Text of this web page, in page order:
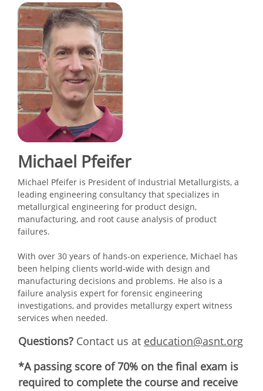
Michael Pfeifer
Michael Pfeifer is President of Industrial Metallurgists, a
leading engineering consultancy that specializes in
metallurgical engineering for product design,
manufacturing, and root cause analysis of product
failures.
With over 30 years of hands-on experience, Michael has
been helping clients world-wide with design and
manufacturing decisions and problems. He also is a
failure analysis expert for forensic engineering
investigations, and provides metallurgy expert witness
services when needed.
Questions? Contact us at education@asnt.org
*A passing score of 70% on the final exam is
required to complete the course and receive